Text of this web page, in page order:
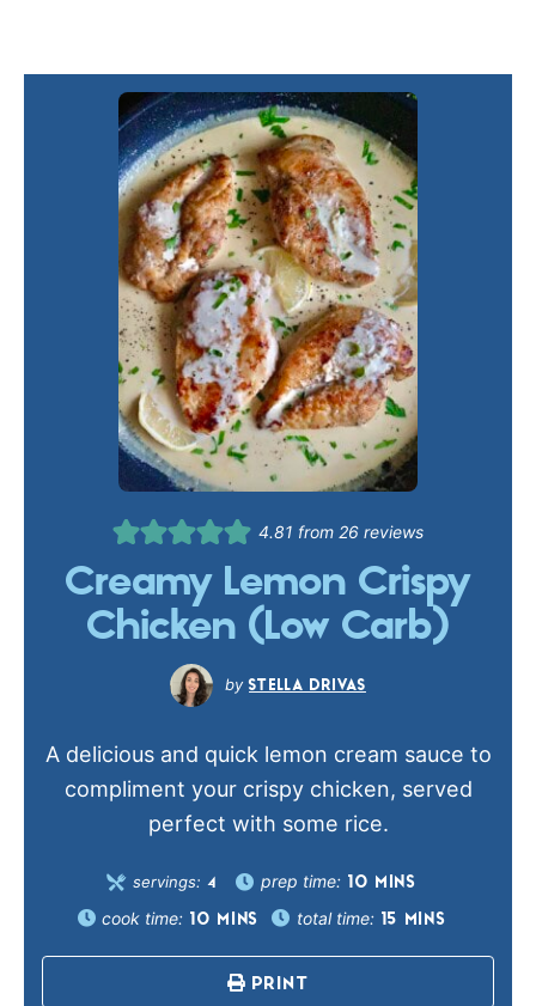
4.81 from 26reviews
Creamy Lemon Crispy
Chicken (Low Carb)
STELLA DRIVAS
A delicious and quick lemon cream sauce to
compliment your crispy chicken, served
perfect with some rice.
servings: 4 prep time: 10 MINS
cook time: 10 MINS total time: 15 MINS
PRINT